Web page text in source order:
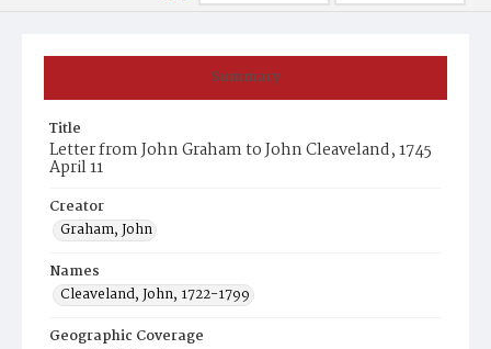
Summary
Title
Letter from John Graham to John Cleaveland, 1745
April 11
Creator
Graham, John
Names
Cleaveland, John, 1722-1799
Geographic Coverage